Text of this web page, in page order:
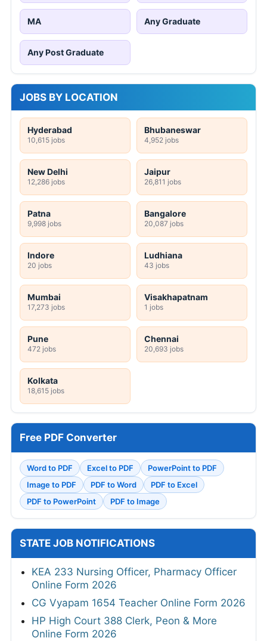
MA Any Graduate
Any Post Graduate
JOBS BY LOCATION
Hyderabad
10,615 jobs
Bhubaneswar
4,952 jobs
New Delhi
12,286 jobs
Jaipur
26,811 jobs
Patna
9,998 jobs
Bangalore
20,087 jobs
Indore
20 jobs
Ludhiana
43 jobs
Mumbai
17,273 jobs
Visakhapatnam
1 jobs
Pune
472 jobs
Chennai
20,693 jobs
Kolkata
18,615 jobs
Free PDF Converter
Word to PDF Excel to PDF
PowerPoint to PDF
Image to PDF
PDF to Word
PDF to Excel
PDF to PowerPoint
PDF to Image
STATE JOB NOTIFICATIONS
KEA 233 Nursing Officer, Pharmacy Officer
Online Form 2026
CG Vyapam 1654 Teacher Online Form 2026
HP High Court 388 Clerk, Peon & More
Online Form 2026